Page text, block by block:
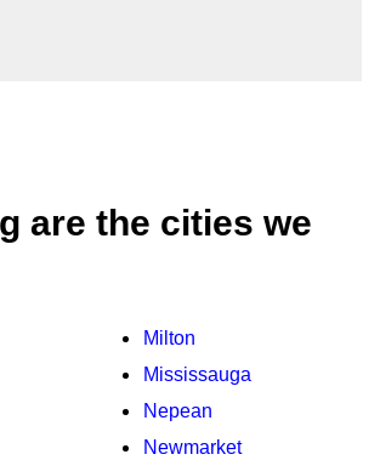
are the cities we
Milton
Mississauga
Nepean
Newmarket